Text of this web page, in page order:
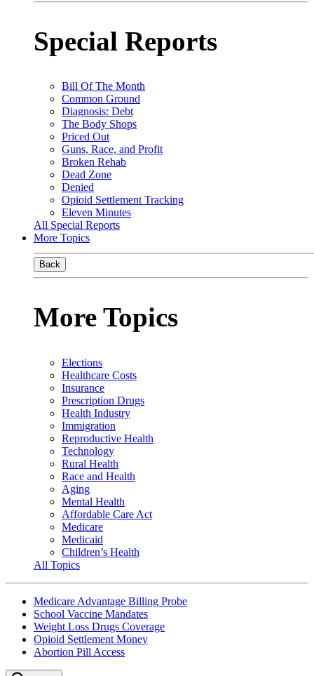
Special Reports
Bill Of The Month
Common Ground
Diagnosis: Debt
The Body Shops
Priced Out
Guns, Race, and Profit
Broken Rehab
Dead Zone
Denied
Opioid Settlement Tracking
Eleven Minutes
All Special Reports
More Topics
Back
More Topics
Elections
Healthcare Costs
Insurance
Prescription Drugs
Health Industry
Immigration
Reproductive Health
Technology
Rural Health
Race and Health
Aging
Mental Health
Affordable Care Act
Medicare
Medicaid
Children’s Health
All Topics
Medicare Advantage Billing Probe
School Vaccine Mandates
Weight Loss Drugs Coverage
Opioid Settlement Money
Abortion Pill Access